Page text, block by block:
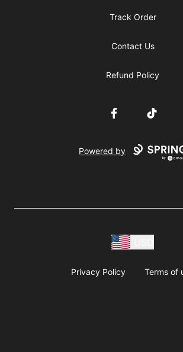
Track Order
Contact Us
Refund Policy
FacebookTikTok
Powered by
Privacy Policy Terms of